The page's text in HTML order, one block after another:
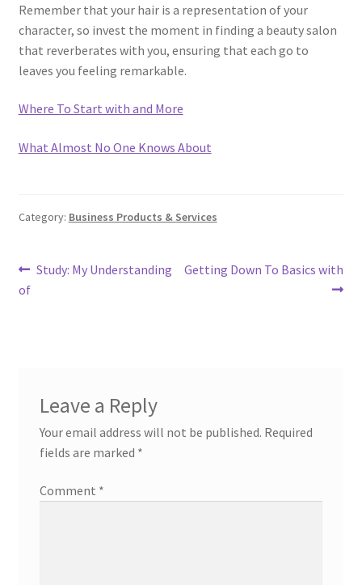
Remember that your hair is a representation of your
character, so invest the moment in finding a beauty salon
that reverberates with you, ensuring that each go to
leaves you feeling remarkable.
Where To Start with and More
What Almost No One Knows About
Category: Business Products & Services
Post
navigation
Previous
Study: My Understanding
of
Next
Getting Down To Basics with
Leave a Reply
Your email address will not be published. Required
fields are marked *
Comment *